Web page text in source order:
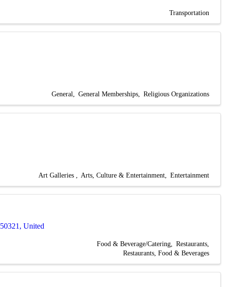
Transportation
General General Memberships Religious Organizations
Art Galleries Arts, Culture & Entertainment Entertainment
50321 , United
Food & Beverage/Catering
Restaurants
Restaurants, Food & Beverages